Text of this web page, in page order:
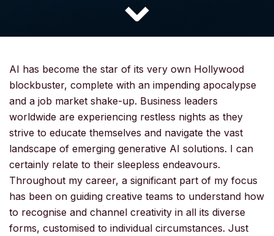
AI has become the star of its very own Hollywood
blockbuster, complete with an impending apocalypse
and a job market shake-up. Business leaders
worldwide are experiencing restless nights as they
strive to educate themselves and navigate the vast
landscape of emerging generative AI solutions. I can
certainly relate to their sleepless endeavours.
Throughout my career, a significant part of my focus
has been on guiding creative teams to understand how
to recognise and channel creativity in all its diverse
forms, customised to individual circumstances. Just